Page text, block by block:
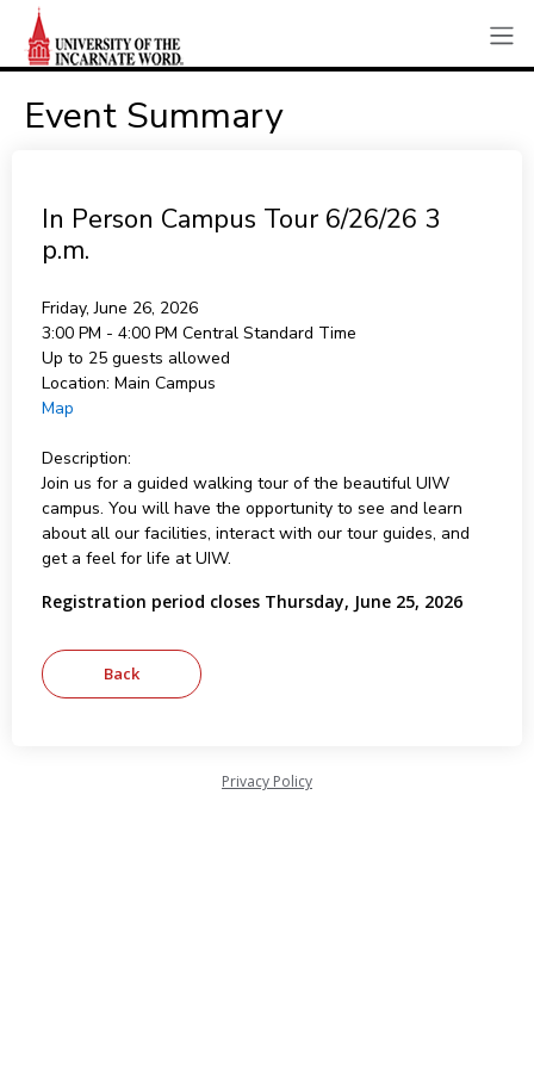
Event Summary
In Person Campus Tour 6/26/26 3
p.m.
Friday, June 26, 2026
3:00 PM - 4:00 PM Central Standard Time
Up to 25 guests allowed
Location: Main Campus
Map
Description:
Join us for a guided walking tour of the beautiful UIW
campus. You will have the opportunity to see and learn
about all our facilities, interact with our tour guides, and
get a feel for life at UIW.
Registration period closes Thursday, June 25, 2026
Privacy Policy